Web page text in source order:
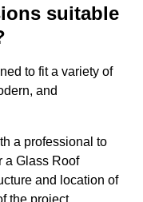
suitable
to fit a variety of
and
a professional to
a Glass Roof
and location of
the project.